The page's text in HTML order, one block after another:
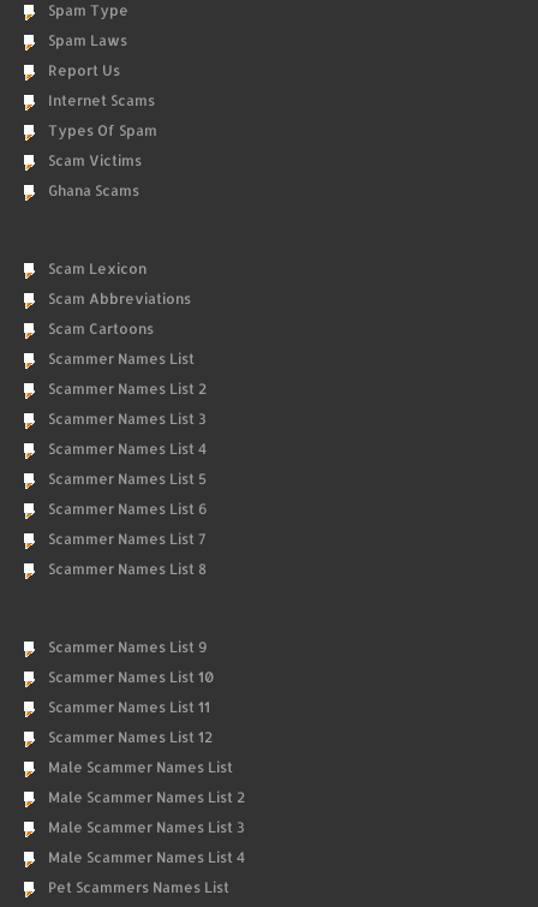
Spam Type
Spam Laws
Report Us
Internet Scams
Types Of Spam
Scam Victims
Ghana Scams
Scam Lexicon
Scam Abbreviations
Scam Cartoons
Scammer Names List
Scammer Names List 2
Scammer Names List 3
Scammer Names List 4
Scammer Names List 5
Scammer Names List 6
Scammer Names List 7
Scammer Names List 8
Scammer Names List 9
Scammer Names List 10
Scammer Names List 11
Scammer Names List 12
Male Scammer Names List
Male Scammer Names List 2
Male Scammer Names List 3
Male Scammer Names List 4
Pet Scammers Names List